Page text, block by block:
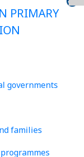
PRIMARY
governments
families